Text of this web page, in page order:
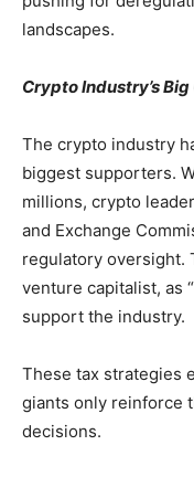
landscapes.
Crypto Industry’s
The crypto industry
biggest supporters.
millions, crypto
and Exchange
regulatory oversight.
venture capitalist, as
support the industry.
These tax strategies
giants only reinforce
decisions.